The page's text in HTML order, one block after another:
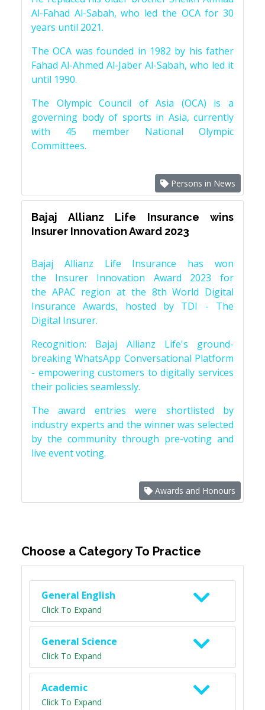
Al-Fahad Al-Sabah, who led the OCA for 30
years until 2021.
The OCA was founded in 1982 by his father
Fahad Al-Ahmed Al-Jaber Al-Sabah, who led it
until 1990.
The Olympic Council of Asia (OCA) is a
governing body of sports in Asia, currently
with 45 member National Olympic
Committees.
Persons in News
Bajaj Allianz Life Insurance wins
Insurer Innovation Award 2023
Bajaj Allianz Life Insurance has won
the Insurer Innovation Award 2023 for
the APAC region at the 8th World Digital
Insurance Awards, hosted by TDI - The
Digital Insurer.
Recognition: Bajaj Allianz Life's ground-
breaking WhatsApp Conversational Platform
- empowering customers to digitally services
their policies seamlessly.
The award entries were shortlisted by
industry experts and the winner was selected
by the community through pre-voting and
live event voting.
Awards and Honours
Choose a Category To Practice
General English
Click To Expand
General Science
Click To Expand
Academic
Click To Expand